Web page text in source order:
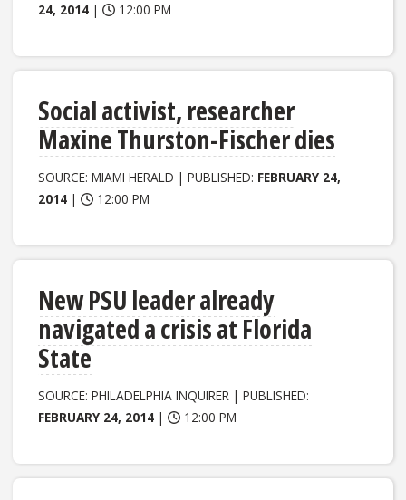
24, 2014 | 12:00 PM
Social activist, researcher
Maxine Thurston-Fischer dies
SOURCE: MIAMI HERALD | PUBLISHED: FEBRUARY 24,
2014 | 12:00 PM
New PSU leader already
navigated a crisis at Florida
State
SOURCE: PHILADELPHIA INQUIRER | PUBLISHED:
FEBRUARY 24, 2014 | 12:00 PM